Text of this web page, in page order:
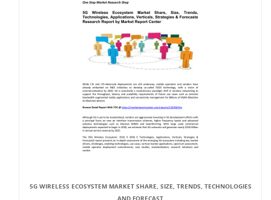
5G WIRELESS ECOSYSTEM MARKET SHARE, SIZE, TRENDS, TECHNOLOGIES
AND FORECAST